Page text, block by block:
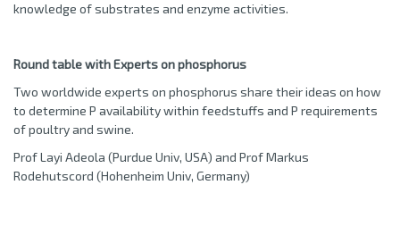
knowledge of substrates and enzyme activities.
Round table with Experts on phosphorus
Two worldwide experts on phosphorus share their ideas on how
to determine P availability within feedstuffs and P requirements
of poultry and swine.
Prof Layi Adeola (Purdue Univ, USA) and Prof Markus
Rodehutscord (Hohenheim Univ, Germany)